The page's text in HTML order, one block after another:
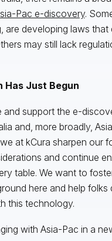
Pac e-discovery.
are developing laws that
may still lack
Has Just Begun
and support the e-
and, more broadly,
at kCura sharpen our
and continue
table. We want to
here and help folks
this technology.
with Asia-Pac in a